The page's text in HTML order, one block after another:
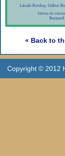
« Back to
Copyright © 2012